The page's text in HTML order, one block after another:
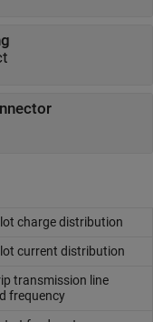
charge distribution
current distribution
transmission line
frequency